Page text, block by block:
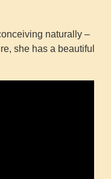
naturally –
she has a beautiful